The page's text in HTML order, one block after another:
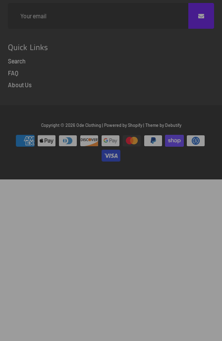
Quick Links
Search
FAQ
About Us
Copyright © 2026Ode Clothing|Powered byShopify|Theme byDebutify
ThemeDebutify